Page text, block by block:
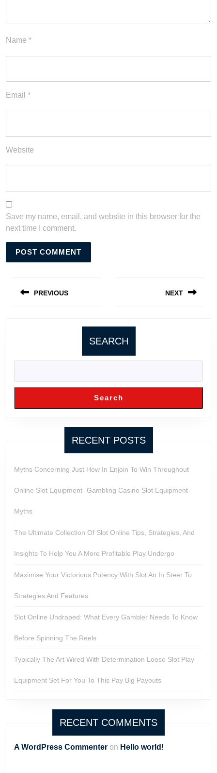
Name *
Email *
Website
Save my name, email, and website in this browser for the
next time I comment.
navigation
PREVIOUS NEXT
SEARCH
Search
RECENT POSTS
Myths Concerning Just How In Enjoin To Win Throughout
Online Slot Equipment- Gambling Casino Slot Equipment
Myths
The Ultimate Collection Of Slot Online Tips, Strategies, And
Insights To Help You A More Profitable Play Undergo
Maximise Your Victorious Potency With Slot An In Steer To
Strategies And Features
Slot Online Undraped: What Every Gambler Needs To Know
Before Spinning The Reels
Typically The Art Wired With Determination Loose Slot Play
Equipment Set For You To This Pay Big Payouts
RECENT COMMENTS
A WordPress Commenter on Hello world!